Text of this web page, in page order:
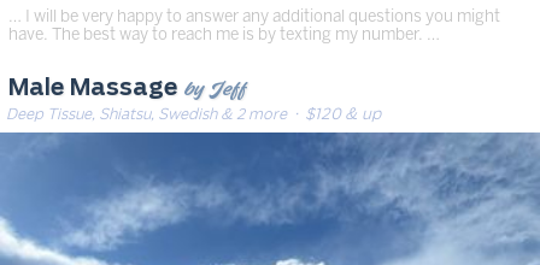
… I will be very happy to answer any additional questions you might
have. The best way to reach me is by texting my number. …
Male Massage by Jeff
Deep Tissue, Shiatsu, Swedish & 2 more· $120 & up